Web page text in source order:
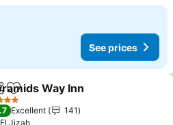
See prices
Add to favorites
Way Inn
Excellent
141
El Jizah